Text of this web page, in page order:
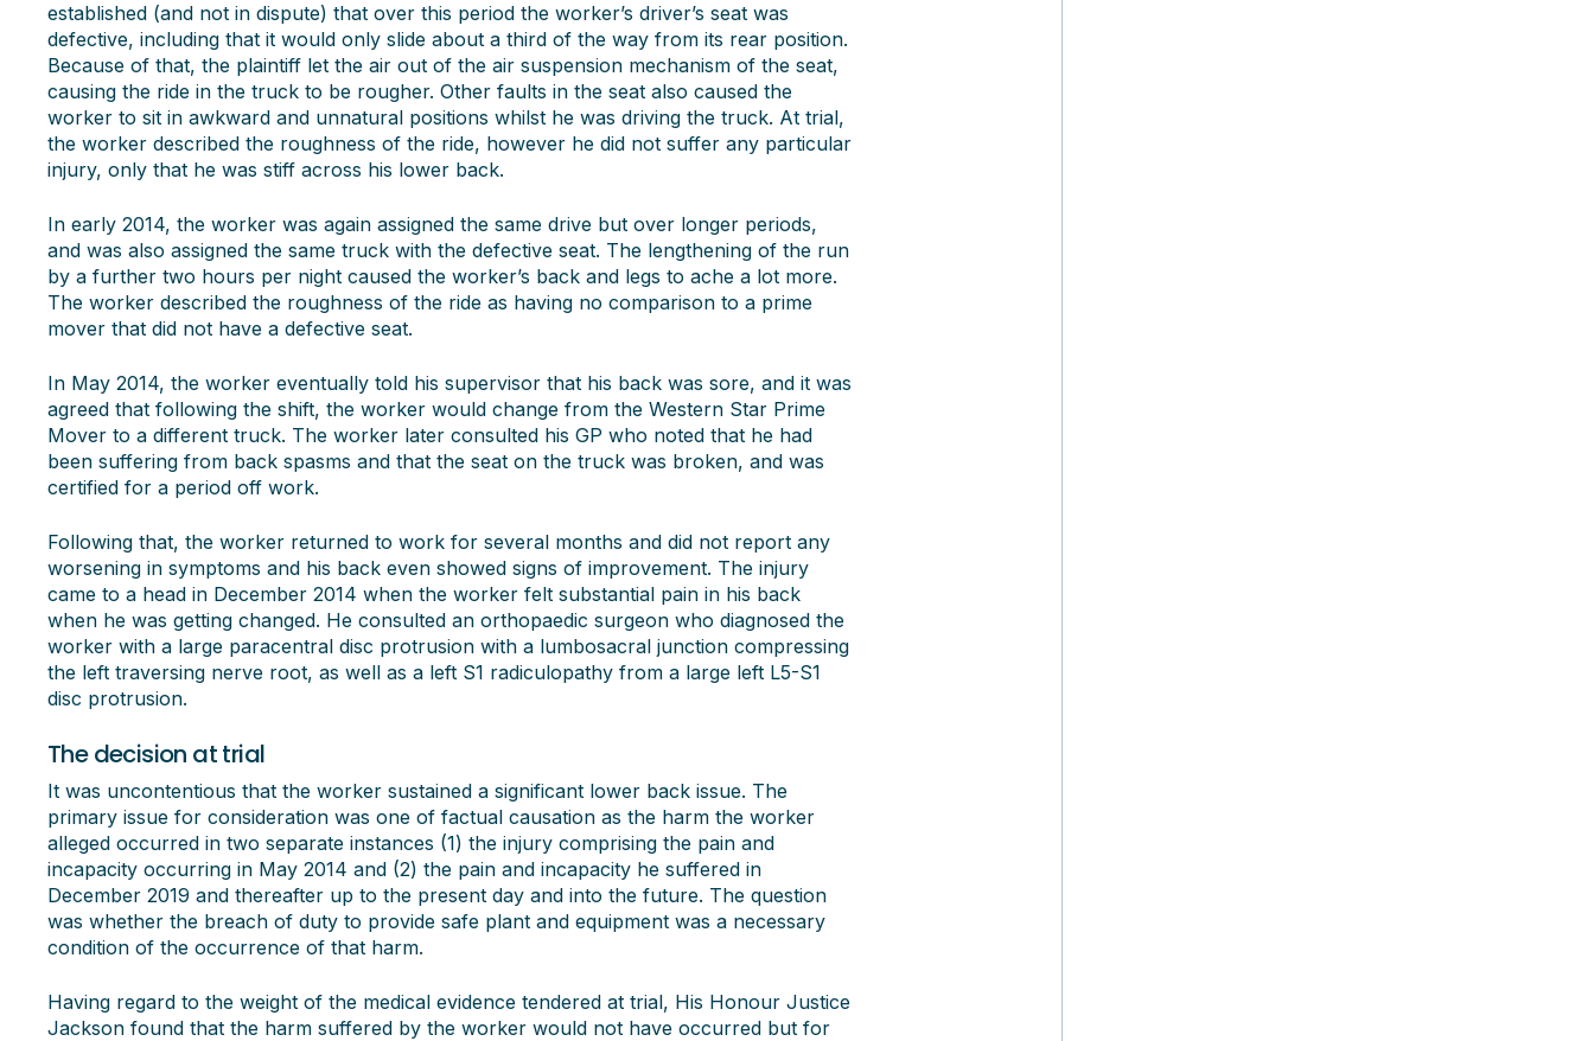
established (and not in dispute) that over this period the worker’s driver’s seat was
defective, including that it would only slide about a third of the way from its rear position.
Because of that, the plaintiff let the air out of the air suspension mechanism of the seat,
causing the ride in the truck to be rougher. Other faults in the seat also caused the
worker to sit in awkward and unnatural positions whilst he was driving the truck. At trial,
the worker described the roughness of the ride, however he did not suffer any particular
injury, only that he was stiff across his lower back.
In early 2014, the worker was again assigned the same drive but over longer periods,
and was also assigned the same truck with the defective seat. The lengthening of the run
by a further two hours per night caused the worker’s back and legs to ache a lot more.
The worker described the roughness of the ride as having no comparison to a prime
mover that did not have a defective seat.
In May 2014, the worker eventually told his supervisor that his back was sore, and it was
agreed that following the shift, the worker would change from the Western Star Prime
Mover to a different truck. The worker later consulted his GP who noted that he had
been suffering from back spasms and that the seat on the truck was broken, and was
certified for a period off work.
Following that, the worker returned to work for several months and did not report any
worsening in symptoms and his back even showed signs of improvement. The injury
came to a head in December 2014 when the worker felt substantial pain in his back
when he was getting changed. He consulted an orthopaedic surgeon who diagnosed the
worker with a large paracentral disc protrusion with a lumbosacral junction compressing
the left traversing nerve root, as well as a left S1 radiculopathy from a large left L5-S1
disc protrusion.
The decision at trial
It was uncontentious that the worker sustained a significant lower back issue. The
primary issue for consideration was one of factual causation as the harm the worker
alleged occurred in two separate instances (1) the injury comprising the pain and
incapacity occurring in May 2014 and (2) the pain and incapacity he suffered in
December 2019 and thereafter up to the present day and into the future. The question
was whether the breach of duty to provide safe plant and equipment was a necessary
condition of the occurrence of that harm.
Having regard to the weight of the medical evidence tendered at trial, His Honour Justice
Jackson found that the harm suffered by the worker would not have occurred but for